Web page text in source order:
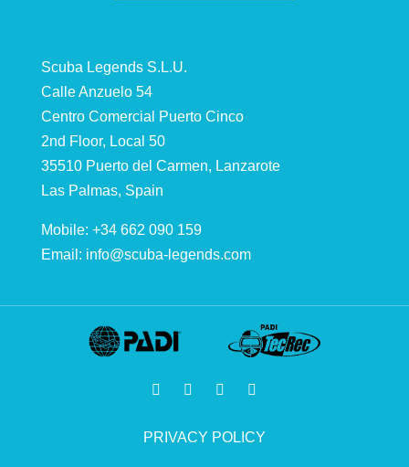
Scuba Legends S.L.U.
Calle Anzuelo 54
Centro Comercial Puerto Cinco
2nd Floor, Local 50
35510 Puerto del Carmen, Lanzarote
Las Palmas, Spain
Mobile: +34 662 090 159
Email: info@scuba-legends.com
PRIVACY POLICY